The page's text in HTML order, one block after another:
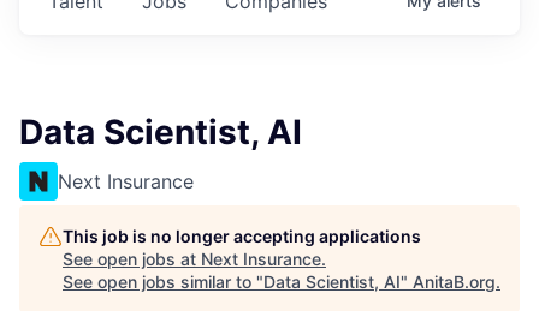
Data Scientist, AI
Next Insurance
This job is no longer accepting applications
See open jobs at Next Insurance.
See open jobs similar to "Data Scientist, AI" AnitaB.org.